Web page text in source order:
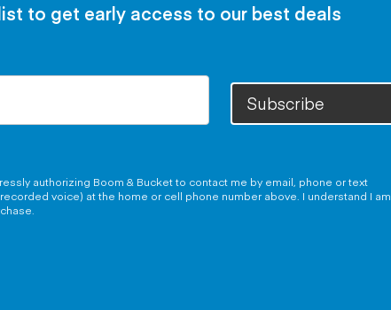
to get early access to our best deals
Subscribe
authorizing Boom & Bucket to contact me by email, phone or text
voice) at the home or cell phone number above. I understand I am